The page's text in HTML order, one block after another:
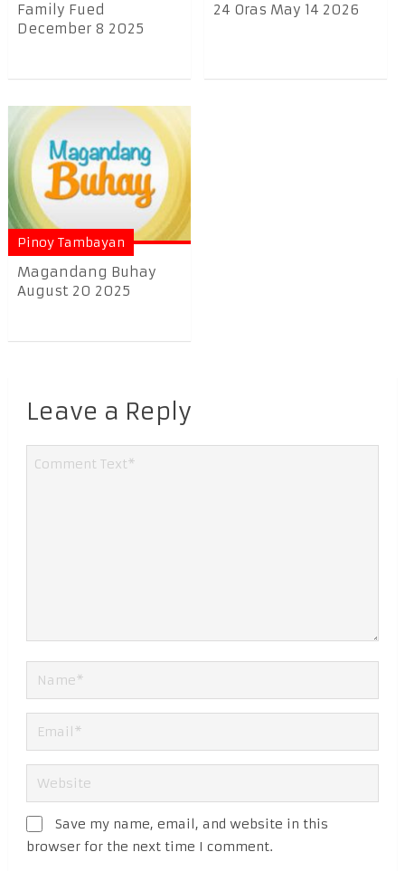
Family Fued
December 8 2025
24 Oras May 14 2026
Pinoy Tambayan
Magandang Buhay
August 20 2025
Leave a Reply
Save my name, email, and website in this
browser for the next time I comment.